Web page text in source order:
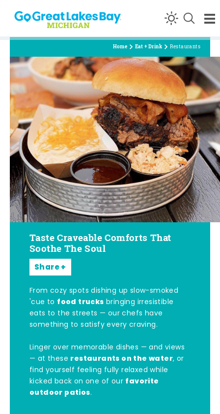
Skip to content
Home Eat + Drink Restaurants
Taste Craveable Comforts That
Soothe The Soul
Share
From cozy spots dishing up slow-smoked
'cue to food trucks bringing irresistible
eats to the streets — our chefs have
something to satisfy every craving.
Linger over memorable dishes — and views
— at these restaurants on the water, or
find yourself feeling fully relaxed while
kicked back on one of our favorite
outdoor patios.